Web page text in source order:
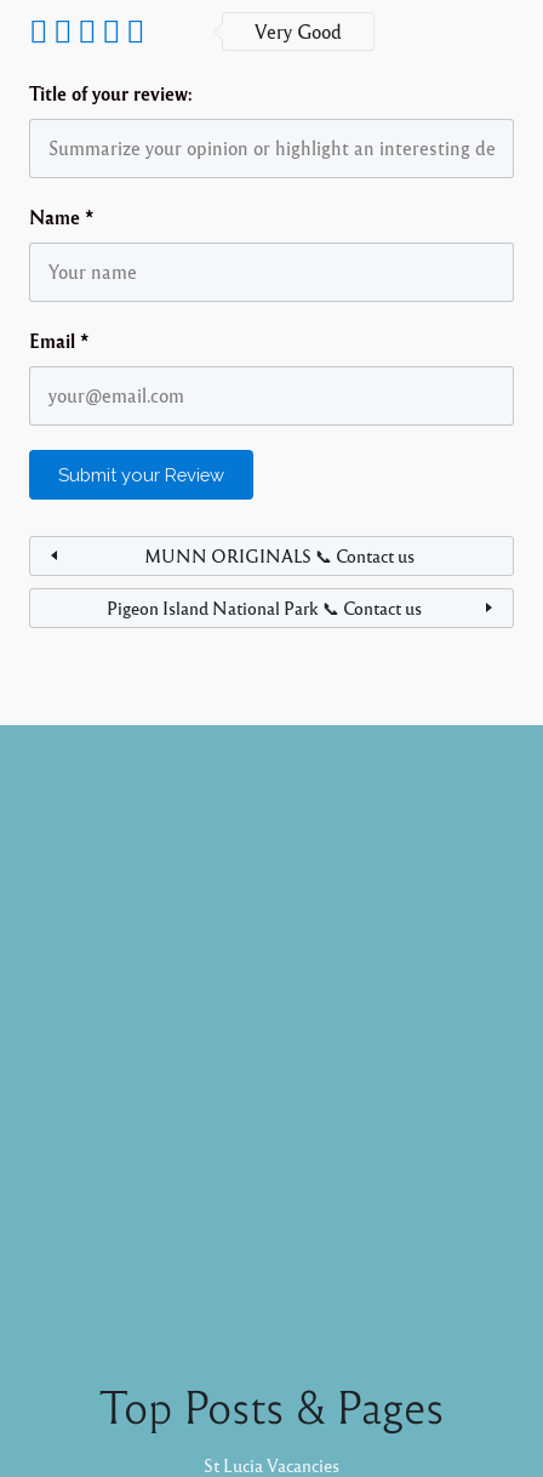
Name *
Email *
Very Good
Title of your review:
MUNN ORIGINALS 📞 Contact us
Pigeon Island National Park 📞 Contact us
Top Posts & Pages
St Lucia Vacancies